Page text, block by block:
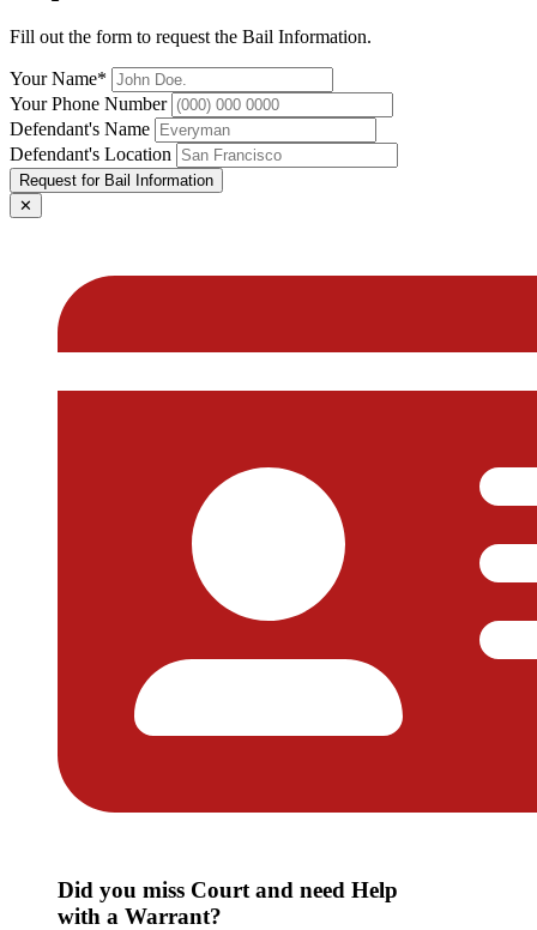
Fill out the form to request the Bail Information.
Your Name*
Your Phone Number
Defendant's Name
Defendant's Location
Request for Bail Information
✕
Did you miss Court and need Help
with a Warrant?